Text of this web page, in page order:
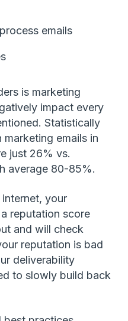
emails
is marketing
impact every
Statistically
marketing emails in
just 26% vs.
average 80-85%.
your
reputation score
and will check
reputation is bad
deliverability
to slowly build back